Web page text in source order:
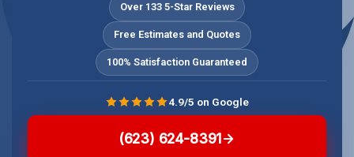
Over 133 5-Star Reviews
Free Estimates and Quotes
100% Satisfaction Guaranteed
(623) 624-8391
4.9/5 on Google